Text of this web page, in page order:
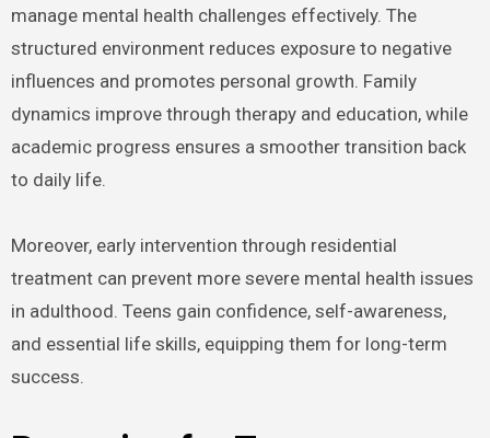
manage mental health challenges effectively. The
structured environment reduces exposure to negative
influences and promotes personal growth. Family
dynamics improve through therapy and education, while
academic progress ensures a smoother transition back
to daily life.
Moreover, early intervention through residential
treatment can prevent more severe mental health issues
in adulthood. Teens gain confidence, self-awareness,
and essential life skills, equipping them for long-term
success.